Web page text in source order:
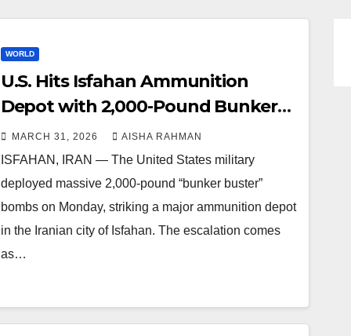
WORLD
U.S. Hits Isfahan Ammunition
Depot with 2,000-Pound Bunker
Busters as Trump Threatens Iran’s
Energy Infrastructure
MARCH 31, 2026 AISHA RAHMAN
ISFAHAN, IRAN — The United States military
deployed massive 2,000-pound “bunker buster”
bombs on Monday, striking a major ammunition depot
in the Iranian city of Isfahan. The escalation comes
as…